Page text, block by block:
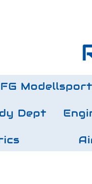
FG Modellsport
Dept